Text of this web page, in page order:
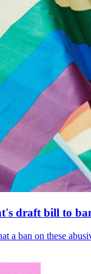
draft bill to
ban on these